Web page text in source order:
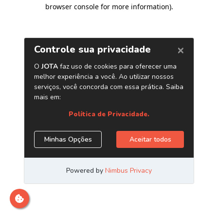
browser console for more information).